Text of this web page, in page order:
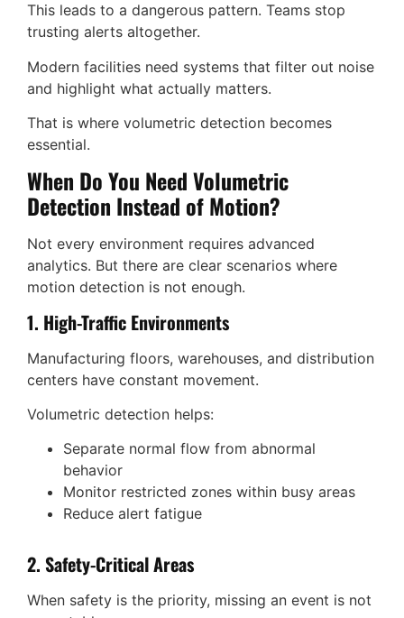
This leads to a dangerous pattern. Teams stop
trusting alerts altogether.
Modern facilities need systems that filter out noise
and highlight what actually matters.
That is where volumetric detection becomes
essential.
When Do You Need Volumetric
Detection Instead of Motion?
Not every environment requires advanced
analytics. But there are clear scenarios where
motion detection is not enough.
1. High-Traffic Environments
Manufacturing floors, warehouses, and distribution
centers have constant movement.
Volumetric detection helps:
Separate normal flow from abnormal
behavior
Monitor restricted zones within busy areas
Reduce alert fatigue
2. Safety-Critical Areas
When safety is the priority, missing an event is not